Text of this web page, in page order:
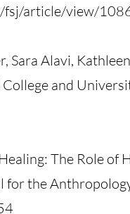
fsj/article/view/
Sara Alavi,
and
The Role of
for the